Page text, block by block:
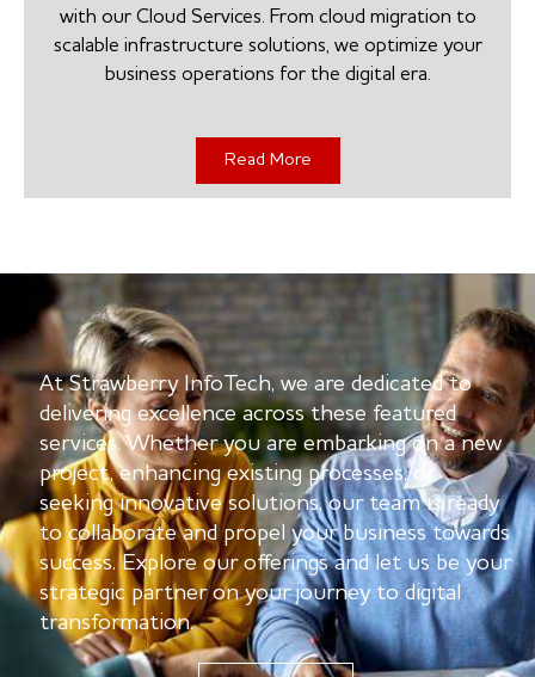
with our Cloud Services. From cloud migration to
scalable infrastructure solutions, we optimize your
business operations for the digital era.
Read More
At Strawberry InfoTech, we are dedicated to
delivering excellence across these featured
services. Whether you are embarking on a new
project, enhancing existing processes, or
seeking innovative solutions, our team is ready
to collaborate and propel your business towards
success. Explore our offerings and let us be your
strategic partner on your journey to digital
transformation.